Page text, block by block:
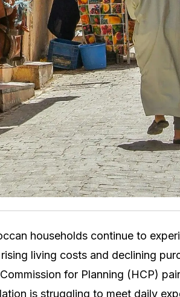
households continue to
living costs and declining
for Planning (HCP)
is struggling to meet daily